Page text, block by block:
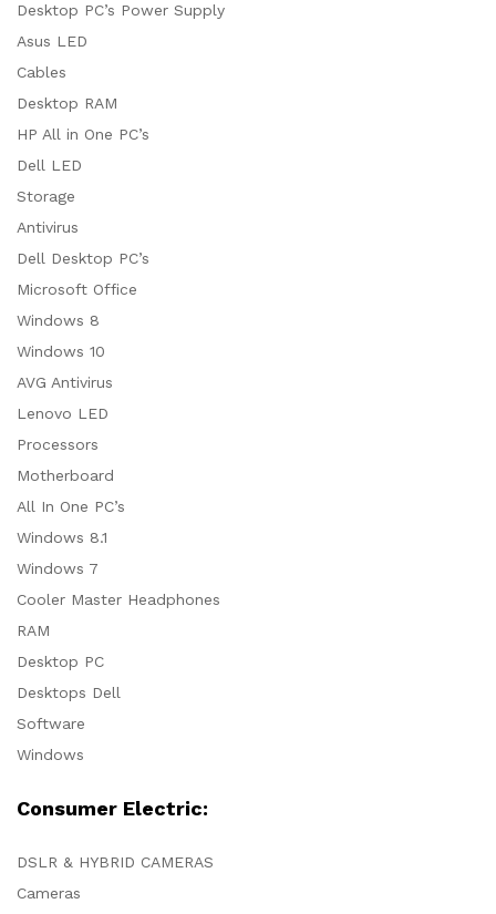
Desktop PC’s Power Supply
Asus LED
Cables
Desktop RAM
HP All in One PC’s
Dell LED
Storage
Antivirus
Dell Desktop PC’s
Microsoft Office
Windows 8
Windows 10
AVG Antivirus
Lenovo LED
Processors
Motherboard
All In One PC’s
Windows 8.1
Windows 7
Cooler Master Headphones
RAM
Desktop PC
Desktops Dell
Software
Windows
Consumer Electric:
DSLR & HYBRID CAMERAS
Cameras